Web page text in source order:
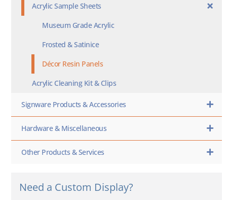
Acrylic Sample Sheets
Museum Grade Acrylic
Frosted & Satinice
Décor Resin Panels
Acrylic Cleaning Kit & Clips
Signware Products & Accessories
Hardware & Miscellaneous
Other Products & Services
Need a Custom Display?